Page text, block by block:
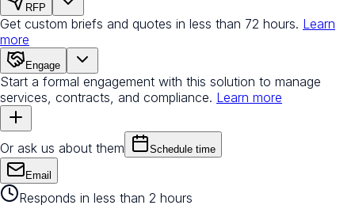
RFP
Get custom briefs and quotes in less than 72 hours. Learn
more
Engage
Start a formal engagement with this solution to manage
services, contracts, and compliance. Learn more
Or ask us about them Schedule time
Email
Responds in less than 2 hours